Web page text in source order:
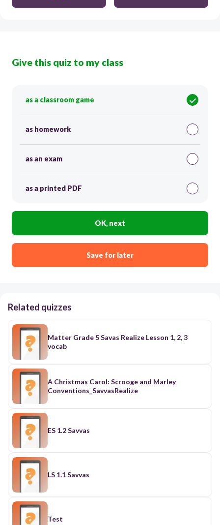
Give this quiz to my class
as a classroom game
as homework
as an exam
as a printed PDF
OK, next
Save for later
Related quizzes
Matter Grade 5 Savas Realize Lesson 1, 2, 3
vocab
A Christmas Carol: Scrooge and Marley
Conventions_SavvasRealize
ES 1.2 Savvas
LS 1.1 Savvas
Test